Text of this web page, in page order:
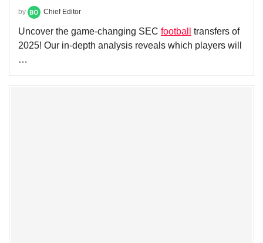
by Chief Editor
Uncover the game-changing SEC football
transfers of
2025! Our in-depth analysis reveals which players will
…